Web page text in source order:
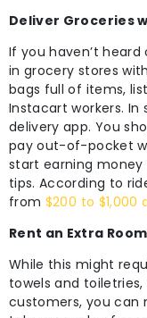
Deliver Groceries
If you haven’t
in grocery stores
bags full of items,
Instacart workers.
delivery app. You
pay out-of-pocket
start earning money
tips. According to
from $200 to $1,000
Rent an Extra
While this might
towels and
customers, you can